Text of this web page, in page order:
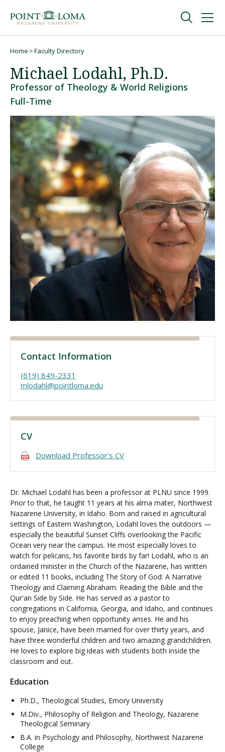
navigation
content
Undergraduate
Graduate
Online
About
Request Information
Visit PLNU
Home Faculty Directory
Michael Lodahl, Ph.D.
Professor of Theology & World Religions
Full-Time
Contact Information
(619) 849-2331
mlodahl@pointloma.edu
CV
Download Professor's CV
Dr. Michael Lodahl has been a professor at PLNU since 1999.
Prior to that, he taught 11 years at his alma mater, Northwest
Nazarene University, in Idaho. Born and raised in agricultural
settings of Eastern Washington, Lodahl loves the outdoors —
especially the beautiful Sunset Cliffs overlooking the Pacific
Ocean very near the campus. He most especially loves to
watch for pelicans, his favorite birds by far! Lodahl, who is an
ordained minister in the Church of the Nazarene, has written
or edited 11 books, including The Story of God: A Narrative
Theology and Claiming Abraham: Reading the Bible and the
Qur'an Side by Side. He has served as a pastor to
congregations in California, Georgia, and Idaho, and continues
to enjoy preaching when opportunity arises. He and his
spouse, Janice, have been married for over thirty years, and
have three wonderful children and two amazing grandchildren.
He loves to explore big ideas with students both inside the
classroom and out.
Education
Ph.D., Theological Studies, Emory University
M.Div., Philosophy of Religion and Theology, Nazarene
Theological Seminary
B.A. in Psychology and Philosophy, Northwest Nazarene
College